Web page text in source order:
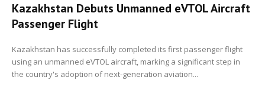
Kazakhstan Debuts Unmanned eVTOL Aircraft
Passenger Flight
Kazakhstan has successfully completed its first passenger flight
using an unmanned eVTOL aircraft, marking a significant step in
the country's adoption of next-generation aviation...